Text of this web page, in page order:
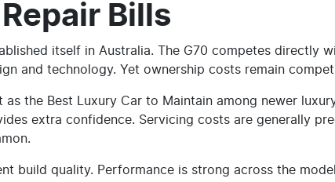
Bills
itself in Australia. The G70 competes directly
and technology. Yet ownership costs remain
as the Best Luxury Car to Maintain among newer
extra confidence. Servicing costs are generally
build quality. Performance is strong across the